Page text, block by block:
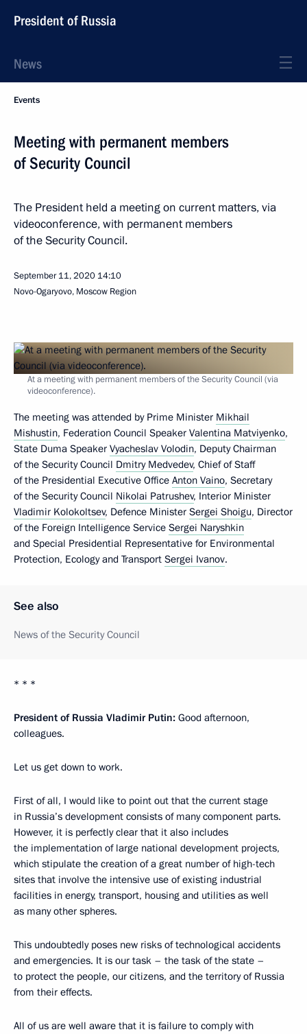
President of Russia
News
Events
Meeting with permanent members
of Security Council
The President held a meeting on current matters, via
videoconference, with permanent members
of the Security Council.
September 11, 2020 14:10
Novo-Ogaryovo, Moscow Region
At a meeting with permanent members of the Security Council (via
videoconference).
The meeting was attended by Prime Minister Mikhail
Mishustin, Federation Council Speaker Valentina Matviyenko,
State Duma Speaker Vyacheslav Volodin, Deputy Chairman
of the Security Council Dmitry Medvedev, Chief of Staff
of the Presidential Executive Office Anton Vaino, Secretary
of the Security Council Nikolai Patrushev, Interior Minister
Vladimir Kolokoltsev, Defence Minister Sergei Shoigu, Director
of the Foreign Intelligence Service Sergei Naryshkin
and Special Presidential Representative for Environmental
Protection, Ecology and Transport Sergei Ivanov.
See also
News of the Security Council
* * *
President of Russia Vladimir Putin: Good afternoon,
colleagues.
Let us get down to work.
First of all, I would like to point out that the current stage
in Russia’s development consists of many component parts.
However, it is perfectly clear that it also includes
the implementation of large national development projects,
which stipulate the creation of a great number of high-tech
sites that involve the intensive use of existing industrial
facilities in energy, transport, housing and utilities as well
as many other spheres.
This undoubtedly poses new risks of technological accidents
and emergencies. It is our task – the task of the state –
to protect the people, our citizens, and the territory of Russia
from their effects.
All of us are well aware that it is failure to comply with